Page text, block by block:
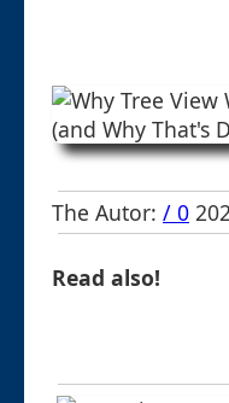
The Autor: / 0
Read also!